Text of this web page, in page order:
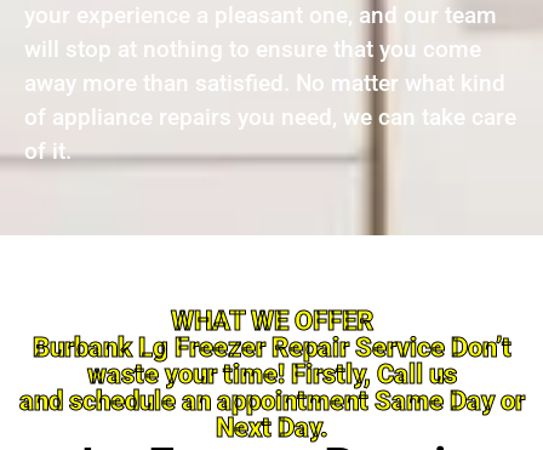
your experience a pleasant one, and our team
will stop at nothing to ensure that you come
away more than satisfied. No matter what kind
of appliance repairs you need, we can take care
of it.
WHAT WE OFFER
Burbank Lg Freezer Repair Service Don’t
waste your time! Firstly, Call us
and schedule an appointment Same Day or
Next Day.